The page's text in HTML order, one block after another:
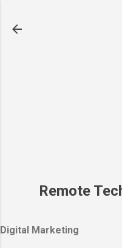
Remote
Digital Marketing